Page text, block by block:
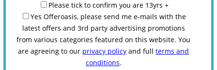
Please tick to confirm you are 13yrs +
Yes Offeroasis, please send me e-mails with the
latest offers and 3rd party advertising promotions
from various categories featured on this website. You
are agreeing to our privacy policy and fullterms and
conditions.